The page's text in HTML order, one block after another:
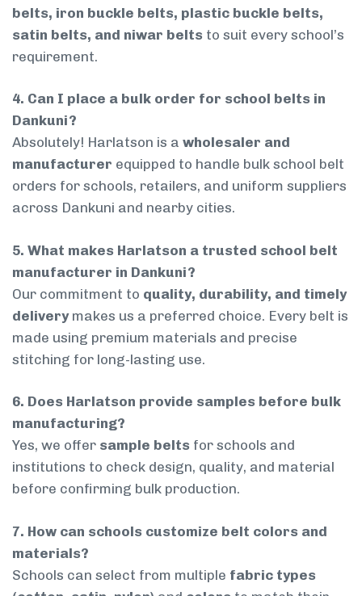
belts, iron buckle belts, plastic buckle belts,
satin belts, and niwar belts to suit every school’s
requirement.
4. Can I place a bulk order for school belts in
Dankuni?
Absolutely! Harlatson is a wholesaler and
manufacturer equipped to handle bulk school belt
orders for schools, retailers, and uniform suppliers
across Dankuni and nearby cities.
5. What makes Harlatson a trusted school belt
manufacturer in Dankuni?
Our commitment to quality, durability, and timely
deliverymakes us a preferred choice. Every belt is
made using premium materials and precise
stitching for long-lasting use.
6. Does Harlatson provide samples before bulk
manufacturing?
Yes, we offer sample belts for schools and
institutions to check design, quality, and material
before confirming bulk production.
7. How can schools customize belt colors and
materials?
Schools can select from multiple fabric types